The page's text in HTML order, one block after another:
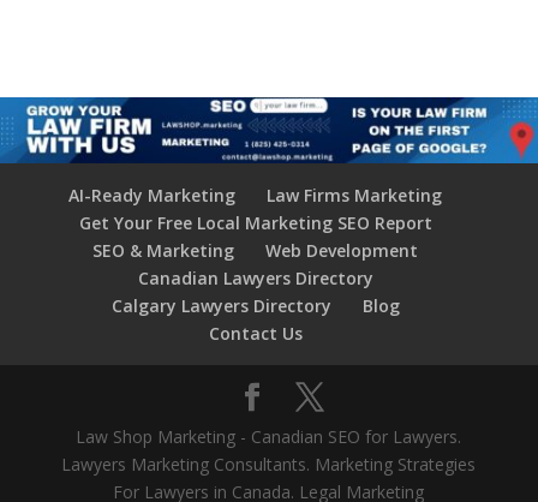
AI-Ready Marketing
Law Firms Marketing
Get Your Free Local Marketing SEO Report
SEO & Marketing
Web Development
Canadian Lawyers Directory
Calgary Lawyers Directory
Blog
Contact Us
Law Shop Marketing - Canadian SEO for Lawyers.
Lawyers Marketing Consultants. Marketing Strategies
For Lawyers in Canada. Legal Marketing